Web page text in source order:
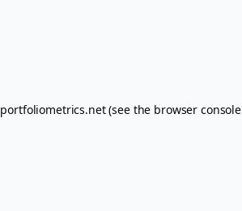
portfoliometrics.net(see the browser console